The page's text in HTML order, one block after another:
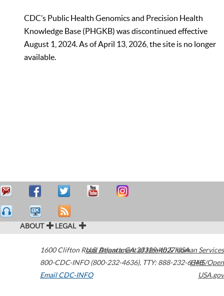
CDC’s Public Health Genomics and Precision Health
Knowledge Base (PHGKB) was discontinued effective
August 1, 2024. As of April 13, 2026, the site is no longer
available.
ABOUT LEGAL
1600 Clifton Road Atlanta,GA30329-4027USA
800-CDC-INFO (800-232-4636), TTY: 888-232-6348
Email CDC-INFO
U.S. Department of Health & Human Services
HHS/Open
USA.gov